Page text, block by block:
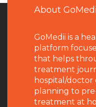
About
GoMedii is a
platform
that helps
treatment
hospital/doctor
planning to
treatment at